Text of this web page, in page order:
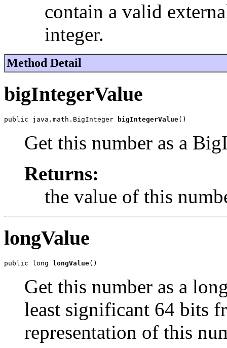
contain a valid
integer.
Method Detail
bigIntegerValue
public java.math.BigInteger bigIntegerValue()
Get this number as a
Returns:
the value of this
longValue
public long longValue()
Get this number as a
least significant 64 bits
representation of this